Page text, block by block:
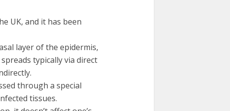
UK, and it has been
layer of the epidermis,
typically via direct
through a special
tissues.